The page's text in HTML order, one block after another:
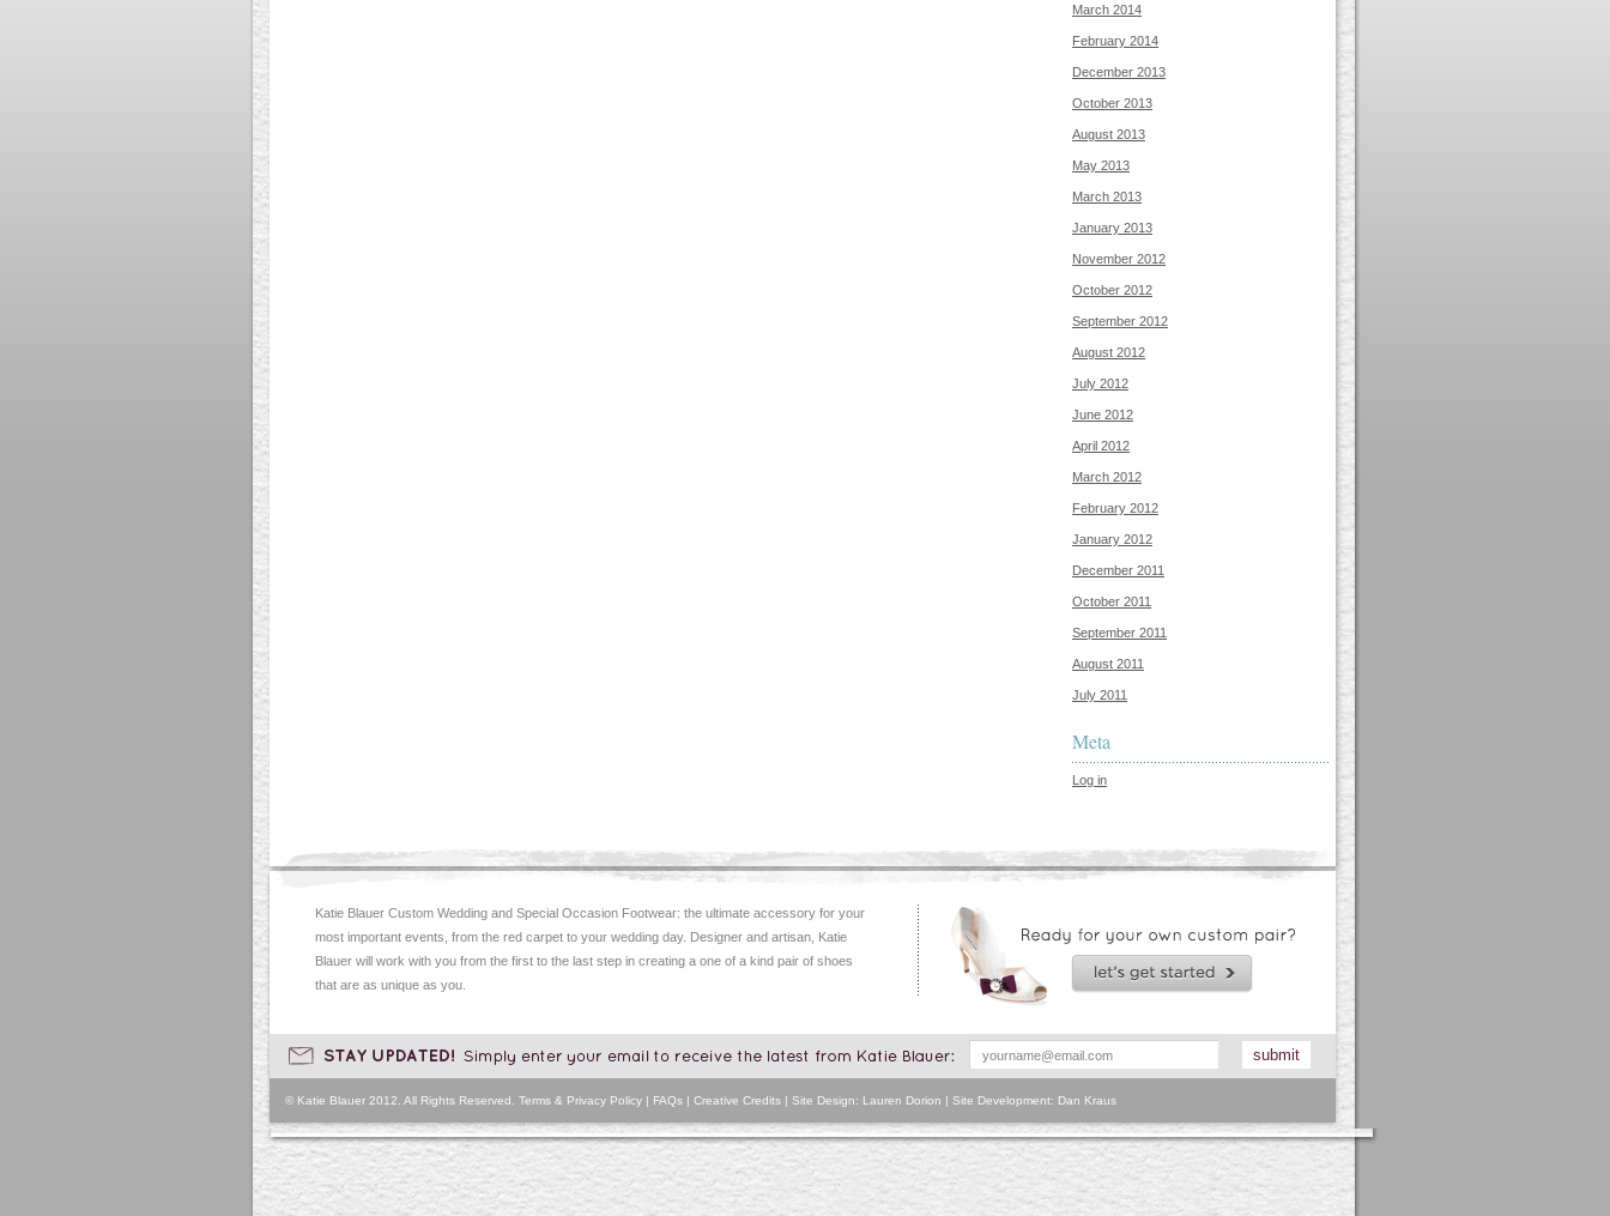
March 2014
February 2014
December 2013
October 2013
August 2013
May 2013
March 2013
January 2013
November 2012
October 2012
September 2012
August 2012
July 2012
June 2012
April 2012
March 2012
February 2012
January 2012
December 2011
October 2011
September 2011
August 2011
July 2011
Meta
Log in
Katie Blauer Custom Wedding and Special Occasion Footwear: the ultimate accessory for your
most important events, from the red carpet to your wedding day. Designer and artisan, Katie
Blauer will work with you from the first to the last step in creating a one of a kind pair of shoes
that are as unique as you.
© Katie Blauer 2012. All Rights Reserved. Terms & Privacy Policy | FAQs | Creative Credits | Site Design: Lauren Dorion | Site Development: Dan Kraus